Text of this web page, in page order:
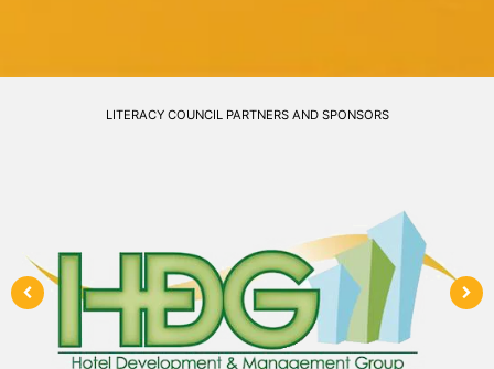
LITERACY COUNCIL PARTNERS AND SPONSORS